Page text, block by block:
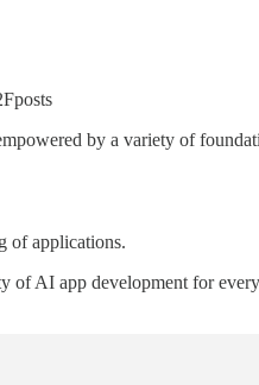
by a variety of
of applications.
AI app development for